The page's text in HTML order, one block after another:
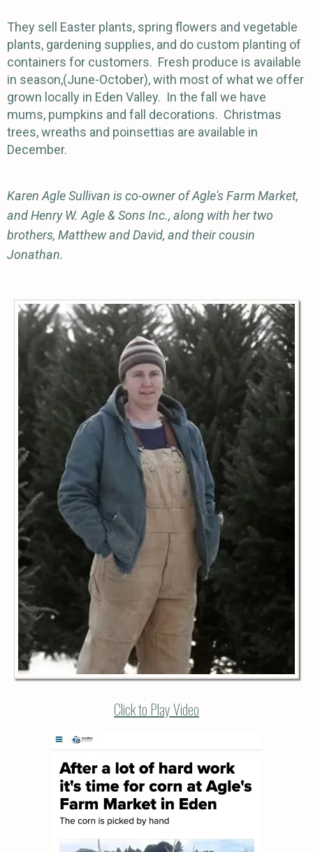
They sell Easter plants, spring flowers and vegetable
plants, gardening supplies, and do custom planting of
containers for customers. Fresh produce is available
in season,(June-October), with most of what we offer
grown locally in Eden Valley. In the fall we have
mums, pumpkins and fall decorations. Christmas
trees, wreaths and poinsettias are available in
December.
Karen Agle Sullivan is co-owner of Agle's Farm Market,
and Henry W. Agle & Sons Inc., along with her two
brothers, Matthew and David, and their cousin
Jonathan.
Click to Play Video